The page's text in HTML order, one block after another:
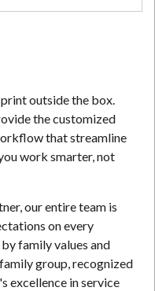
print outside the box.
the customized
that streamline
work smarter, not
our entire team is
on every
family values and
group, recognized
excellence in service